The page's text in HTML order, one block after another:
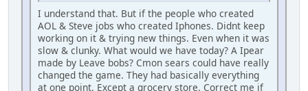
I understand that. But if the people who created
AOL & Steve jobs who created Iphones. Didnt keep
working on it & trying new things. Even when it was
slow & clunky. What would we have today? A Ipear
made by Leave bobs? Cmon sears could have really
changed the game. They had basically everything
at one point. Except a grocery store. Correct me if